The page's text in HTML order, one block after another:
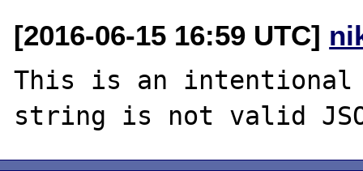
[2016-06-15 16:59 UTC]
This is an intentional